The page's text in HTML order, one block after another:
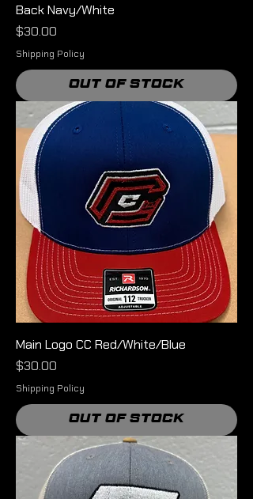
Back Navy/White
Price
$30.00
Shipping Policy
Out of Stock
Main Logo CC Red/White/Blue
Price
$30.00
Shipping Policy
Out of Stock